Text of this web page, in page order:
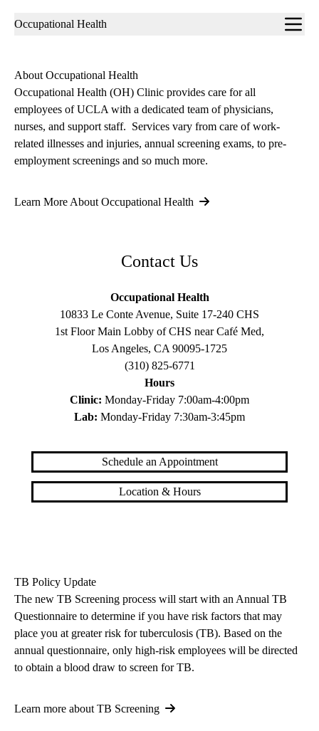
Sub-
Occupational Health
About Occupational Health
Occupational Health (OH) Clinic provides care for all
employees of UCLA with a dedicated team of physicians,
nurses, and support staff. Services vary from care of work-
related illnesses and injuries, annual screening exams, to pre-
employment screenings and so much more.
Learn More About Occupational Health
Contact Us
Occupational Health
10833 Le Conte Avenue, Suite 17-240 CHS
1st Floor Main Lobby of CHS near Café Med,
Los Angeles, CA 90095-1725
(310) 825-6771
Hours
Clinic: Monday-Friday 7:00am-4:00pm
Lab: Monday-Friday 7:30am-3:45pm
Schedule an Appointment
Location & Hours
TB Policy Update
The new TB Screening process will start with an Annual TB
Questionnaire to determine if you have risk factors that may
place you at greater risk for tuberculosis (TB). Based on the
annual questionnaire, only high-risk employees will be directed
to obtain a blood draw to screen for TB.
Learn more about TB Screening